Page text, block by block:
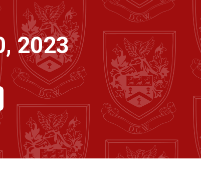
2023